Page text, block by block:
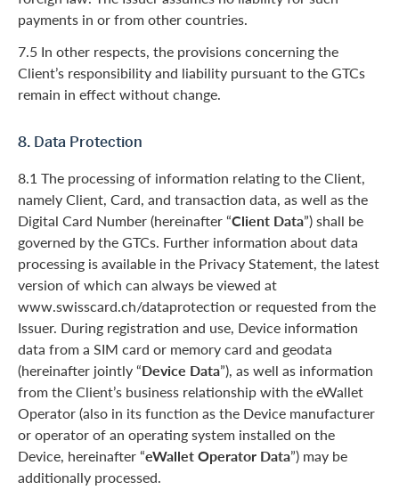
payments in or from other countries.
7.5 In other respects, the provisions concerning the
Client’s responsibility and liability pursuant to the GTCs
remain in effect without change.
8. Data Protection
8.1 The processing of information relating to the Client,
namely Client, Card, and transaction data, as well as the
Digital Card Number (hereinafter “Client Data”) shall be
governed by the GTCs. Further information about data
processing is available in the Privacy Statement, the latest
version of which can always be viewed at
www.swisscard.ch/dataprotection or requested from the
Issuer. During registration and use, Device information
data from a SIM card or memory card and geodata
(hereinafter jointly “Device Data”), as well as information
from the Client’s business relationship with the eWallet
Operator (also in its function as the Device manufacturer
or operator of an operating system installed on the
Device, hereinafter “eWallet Operator Data”) may be
additionally processed.